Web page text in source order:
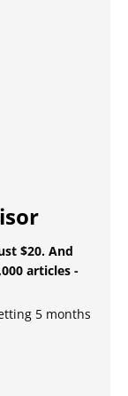
$20. And
articles -
5 months